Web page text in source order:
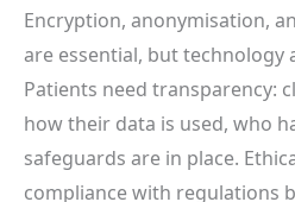
Encryption, anonymisation,
are essential, but technology
Patients need transparency:
how their data is used, who
safeguards are in place.
compliance with regulations